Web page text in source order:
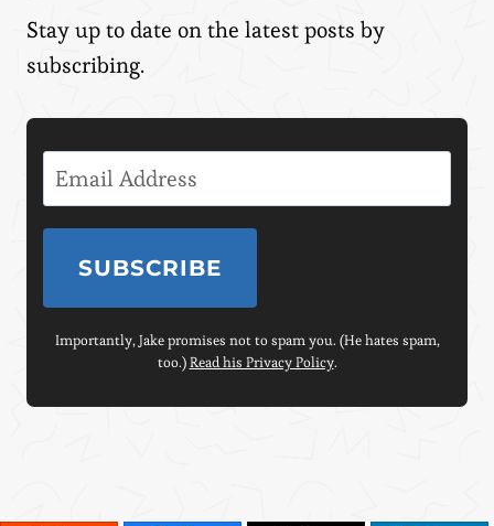
Stay up to date on the latest posts by
subscribing.
Importantly, Jake promises not to spam you. (He hates spam,
too.)Read his Privacy Policy.